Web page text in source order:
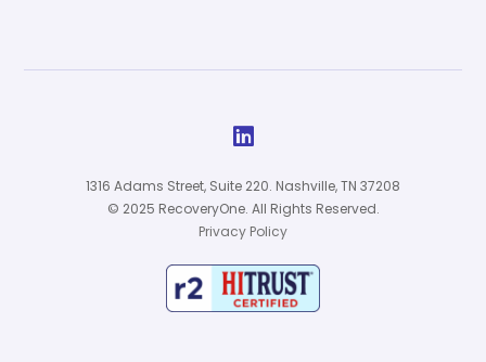

1316 Adams Street, Suite 220. Nashville, TN 37208
© 2025 RecoveryOne. All Rights Reserved.
Privacy Policy